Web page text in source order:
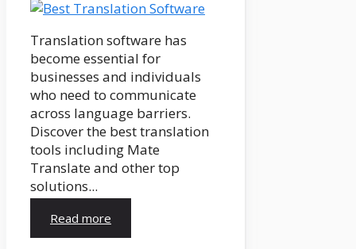
Translation software has
become essential for
businesses and individuals
who need to communicate
across language barriers.
Discover the best translation
tools including Mate
Translate and other top
solutions...
Read more